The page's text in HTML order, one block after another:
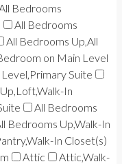
All Bedrooms
All Bedrooms
All Bedrooms Up,All
on Main Level
Suite
In
All Bedrooms
Bedrooms Up,Walk-In
In Closet(s)
Attic
Attic,Walk-